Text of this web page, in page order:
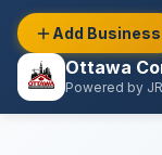
Ottawa
Powered by
Add Business